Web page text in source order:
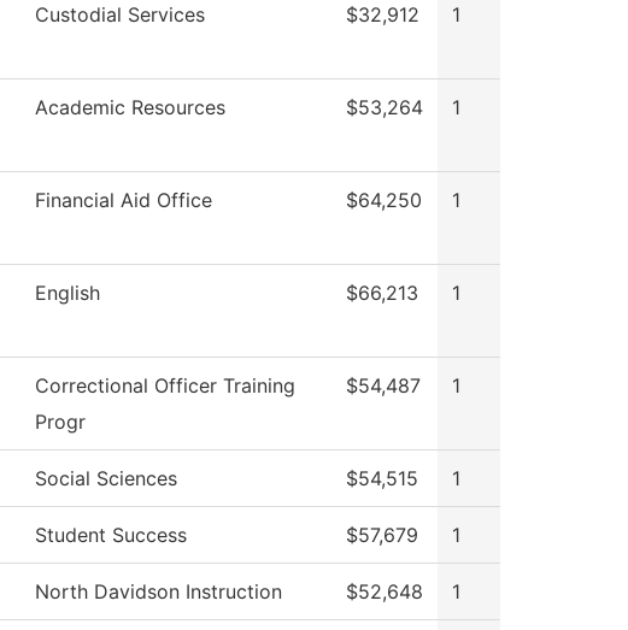
Custodial Services $32,912 1
Academic Resources $53,264 1
Financial Aid Office $64,250 1
English $66,213 1
Correctional Officer Training
Progr
$54,487 1
Social Sciences $54,515 1
Student Success $57,679 1
North Davidson Instruction $52,648 1